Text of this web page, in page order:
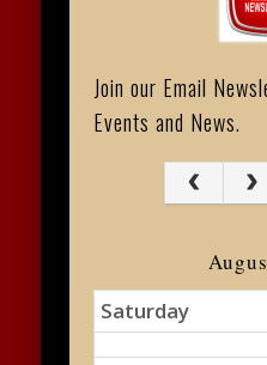
Join our Email
Events and News.
Saturday